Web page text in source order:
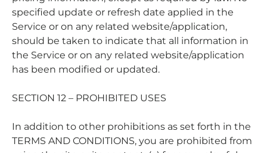
specified update or refresh date applied in the
Service or on any related website/application,
should be taken to indicate that all information in
the Service or on any related website/application
has been modified or updated.
SECTION 12 – PROHIBITED USES
In addition to other prohibitions as set forth in the
TERMS AND CONDITIONS, you are prohibited from